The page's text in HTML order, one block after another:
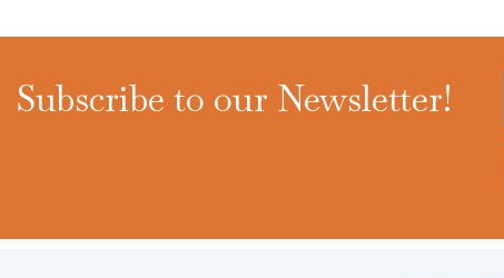
Subscribe to our Newsletter!